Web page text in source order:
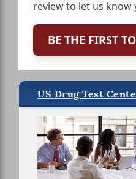
review to let us know
BE THE FIRST
US Drug Test